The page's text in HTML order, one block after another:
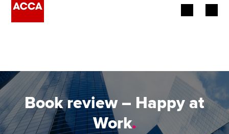
Employers
Learning providers
Book review – Happy at
Work.